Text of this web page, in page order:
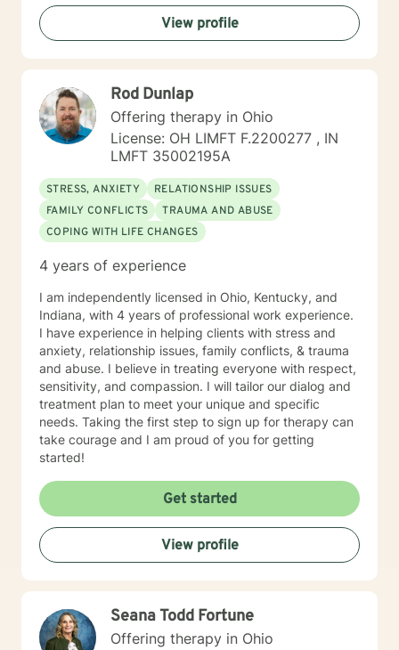
View profile
Rod Dunlap
Offering therapy in Ohio
License: OH LIMFT F.2200277 , IN
LMFT 35002195A
STRESS, ANXIETY
RELATIONSHIP ISSUES
FAMILY CONFLICTS
TRAUMA AND ABUSE
COPING WITH LIFE CHANGES
4 years of experience
I am independently licensed in Ohio, Kentucky, and
Indiana, with 4 years of professional work experience.
I have experience in helping clients with stress and
anxiety, relationship issues, family conflicts, & trauma
and abuse. I believe in treating everyone with respect,
sensitivity, and compassion. I will tailor our dialog and
treatment plan to meet your unique and specific
needs. Taking the first step to sign up for therapy can
take courage and I am proud of you for getting
started!
Get started
View profile
Seana Todd Fortune
Offering therapy in Ohio